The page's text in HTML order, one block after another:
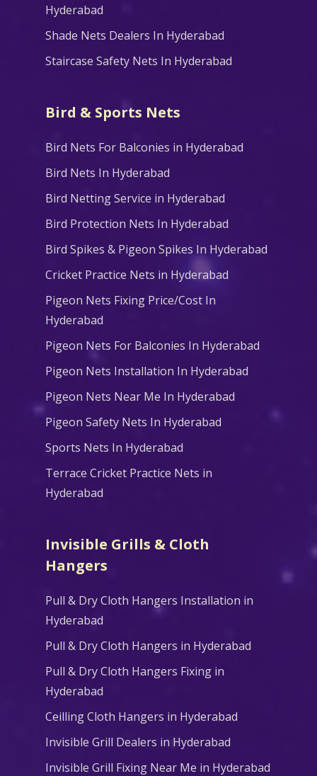
Hyderabad
Shade Nets Dealers In Hyderabad
Staircase Safety Nets In Hyderabad
Bird & Sports Nets
Bird Nets For Balconies in Hyderabad
Bird Nets In Hyderabad
Bird Netting Service in Hyderabad
Bird Protection Nets In Hyderabad
Bird Spikes & Pigeon Spikes In Hyderabad
Cricket Practice Nets in Hyderabad
Pigeon Nets Fixing Price/Cost In
Hyderabad
Pigeon Nets For Balconies In Hyderabad
Pigeon Nets Installation In Hyderabad
Pigeon Nets Near Me In Hyderabad
Pigeon Safety Nets In Hyderabad
Sports Nets In Hyderabad
Terrace Cricket Practice Nets in
Hyderabad
Invisible Grills & Cloth
Hangers
Pull & Dry Cloth Hangers Installation in
Hyderabad
Pull & Dry Cloth Hangers in Hyderabad
Pull & Dry Cloth Hangers Fixing in
Hyderabad
Ceilling Cloth Hangers in Hyderabad
Invisible Grill Dealers in Hyderabad
Invisible Grill Fixing Near Me in Hyderabad